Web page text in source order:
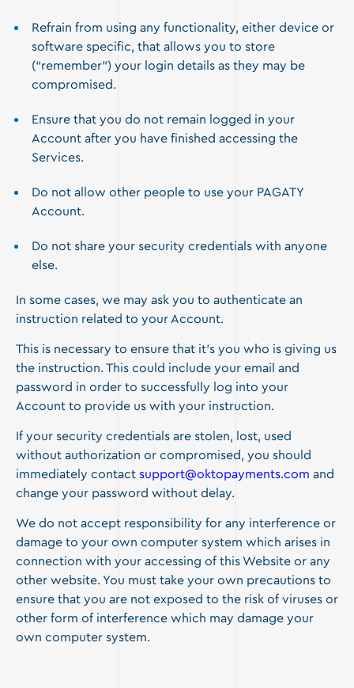
Refrain from using any functionality, either device or
software specific, that allows you to store
(“remember”) your login details as they may be
compromised.
Ensure that you do not remain logged in your
Account after you have finished accessing the
Services.
Do not allow other people to use your PAGATY
Account.
Do not share your security credentials with anyone
else.
In some cases, we may ask you to authenticate an
instruction related to your Account.
This is necessary to ensure that it’s you who is giving us
the instruction. This could include your email and
password in order to successfully log into your
Account to provide us with your instruction.
If your security credentials are stolen, lost, used
without authorization or compromised, you should
immediately contact support@oktopayments.com and
change your password without delay.
We do not accept responsibility for any interference or
damage to your own computer system which arises in
connection with your accessing of this Website or any
other website. You must take your own precautions to
ensure that you are not exposed to the risk of viruses or
other form of interference which may damage your
own computer system.